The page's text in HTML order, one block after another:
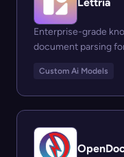
Enterprise-grade
document parsing
Custom Ai Models